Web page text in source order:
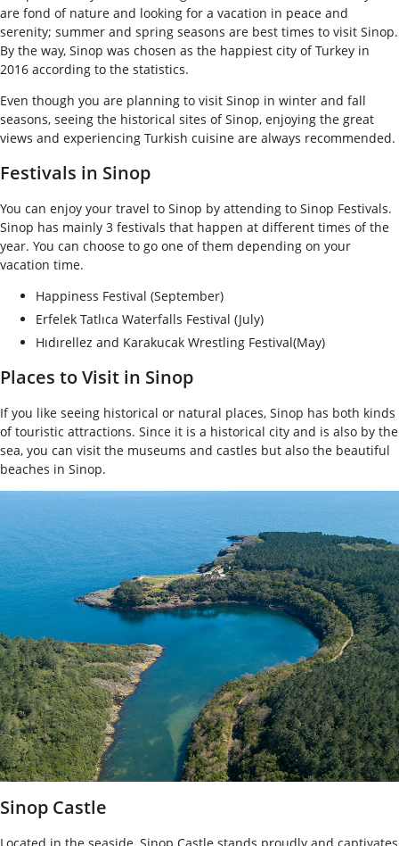
are fond of nature and looking for a vacation in peace and
serenity; summer and spring seasons are best times to visit Sinop.
By the way, Sinop was chosen as the happiest city of Turkey in
2016 according to the statistics.
Even though you are planning to visit Sinop in winter and fall
seasons, seeing the historical sites of Sinop, enjoying the great
views and experiencing Turkish cuisine are always recommended.
Festivals in Sinop
You can enjoy your travel to Sinop by attending to Sinop Festivals.
Sinop has mainly 3 festivals that happen at different times of the
year. You can choose to go one of them depending on your
vacation time.
Happiness Festival (September)
Erfelek Tatlıca Waterfalls Festival (July)
Hıdırellez and Karakucak Wrestling Festival(May)
Places to Visit in Sinop
If you like seeing historical or natural places, Sinop has both kinds
of touristic attractions. Since it is a historical city and is also by the
sea, you can visit the museums and castles but also the beautiful
beaches in Sinop.
Sinop Castle
Located in the seaside, Sinop Castle stands proudly and captivates